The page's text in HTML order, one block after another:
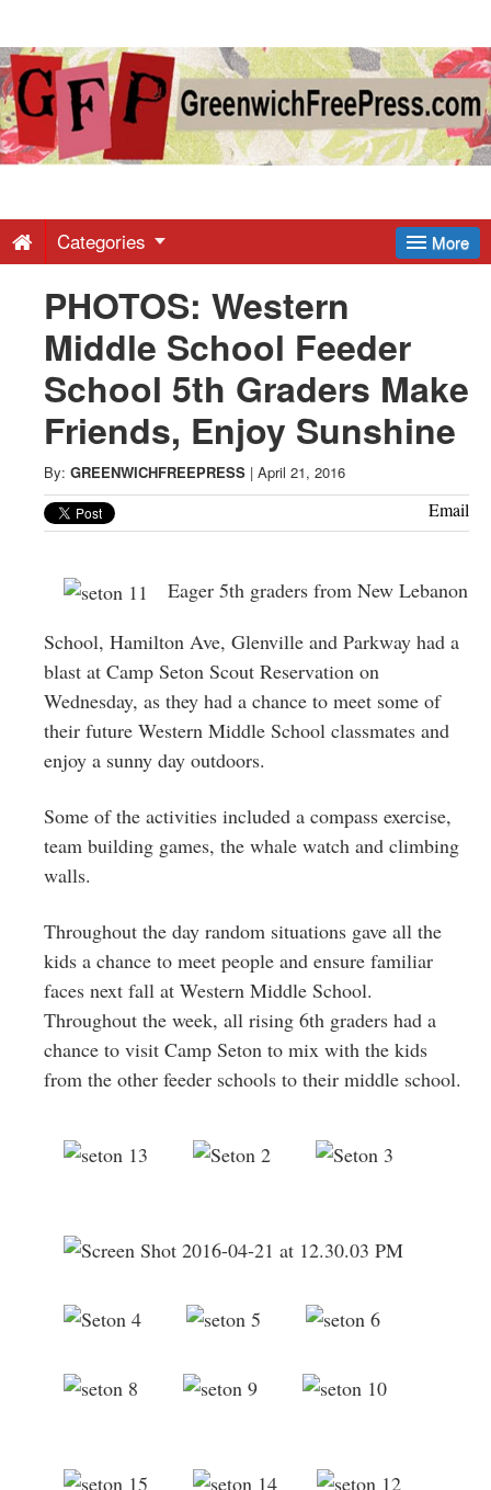
Greenwich
Free
-
Latest
News
from
Greenwich
More
Categories
PHOTOS: Western
Middle School Feeder
School 5th Graders Make
Friends, Enjoy Sunshine
By: GREENWICHFREEPRESS | April 21, 2016
Email
Eager 5th graders from New Lebanon
School, Hamilton Ave, Glenville and Parkway had a
blast at Camp Seton Scout Reservation on
Wednesday, as they had a chance to meet some of
their future Western Middle School classmates and
enjoy a sunny day outdoors.
Some of the activities included a compass exercise,
team building games, the whale watch and climbing
walls.
Throughout the day random situations gave all the
kids a chance to meet people and ensure familiar
faces next fall at Western Middle School.
Throughout the week, all rising 6th graders had a
chance to visit Camp Seton to mix with the kids
from the other feeder schools to their middle school.